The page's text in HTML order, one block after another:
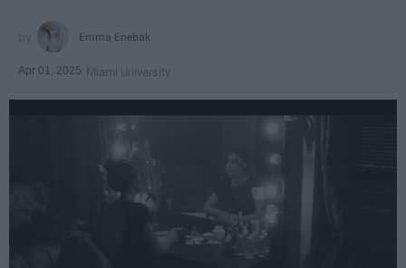
Emma Enebak
Apr 01, 2025 Miami University